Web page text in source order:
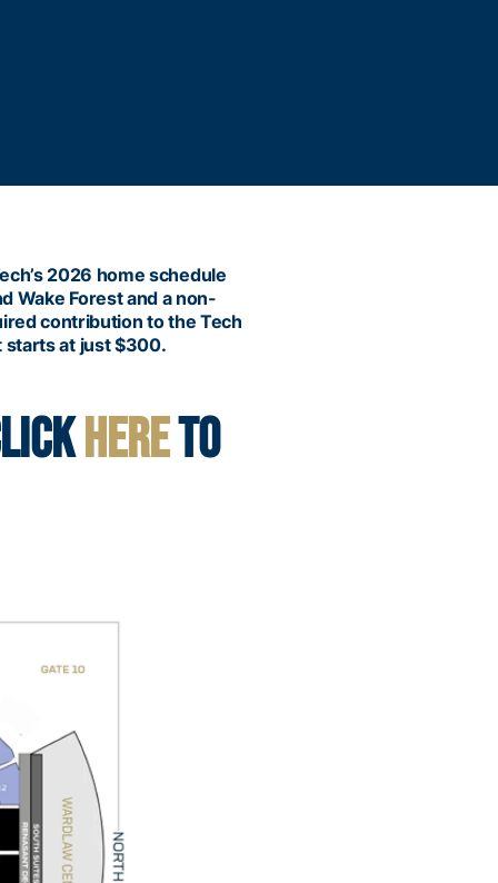
2026 home schedule
Wake Forest and a non-
contribution to the Tech
starts at just $300.
HERETO